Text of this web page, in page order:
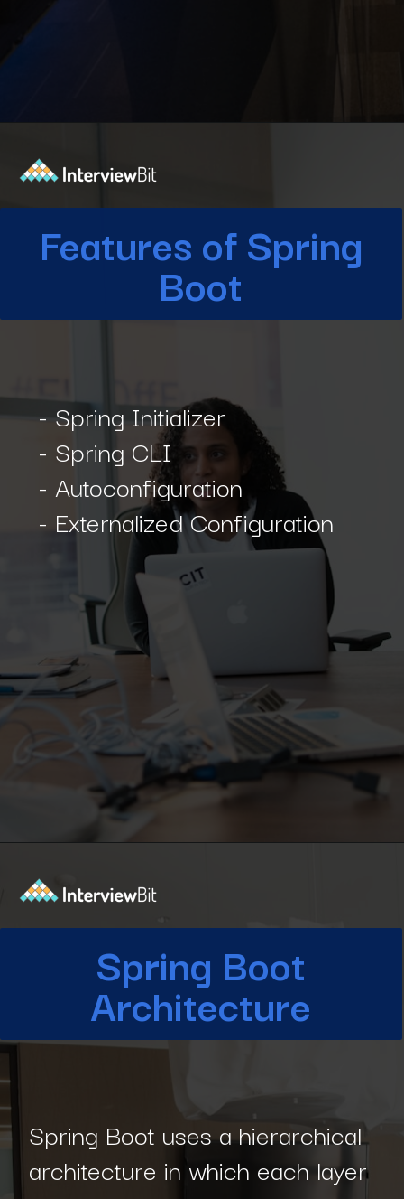
Features of Spring
Boot
- Spring Initializer
- Spring CLI
- Autoconfiguration
- Externalized Configuration
Spring Boot
Architecture
Spring Boot uses a hierarchical
architecture in which each layer